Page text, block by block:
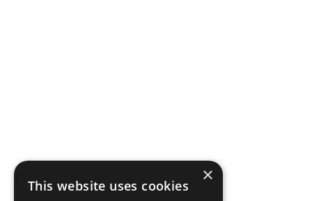
×
This website uses cookies